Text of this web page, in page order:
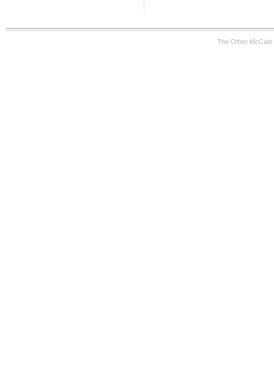
The Other